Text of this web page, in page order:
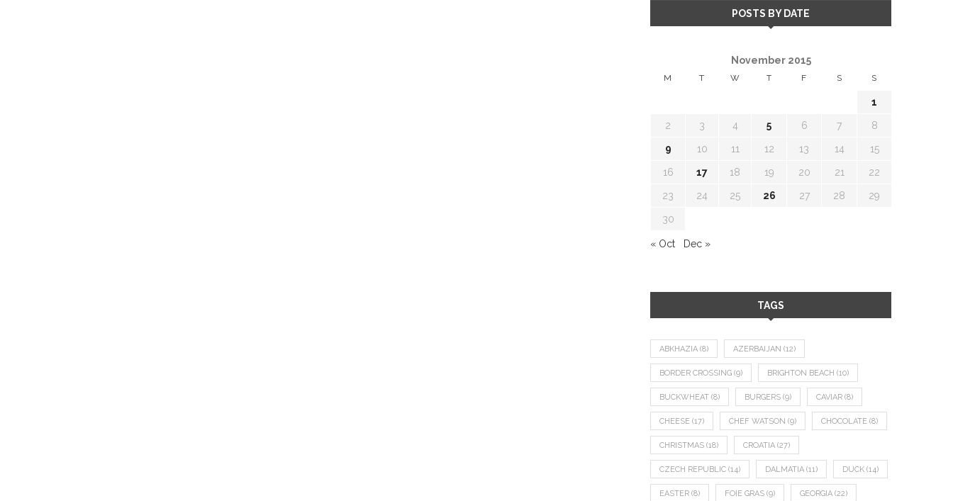
POSTS BY DATE
November 2015
M T W T F S S
1
2 3 4 5 6 7 8
9 10 11 12 13 14 15
16 17 18 19 20 21 22
23 24 25 26 27 28 29
30
« Oct Dec »
TAGS
ABKHAZIA (8) AZERBAIJAN (12)
BORDER CROSSING (9) BRIGHTON BEACH (10)
BUCKWHEAT (8) BURGERS (9) CAVIAR (8)
CHEESE (17) CHEF WATSON (9) CHOCOLATE (8)
CHRISTMAS (18) CROATIA (27)
CZECH REPUBLIC (14) DALMATIA (11) DUCK (14)
EASTER (8) FOIE GRAS (9) GEORGIA (22)